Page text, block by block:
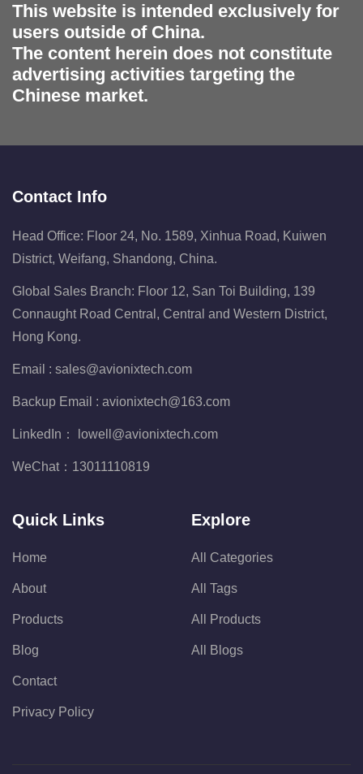
This website is intended exclusively for
users outside of China.
The content herein does not constitute
advertising activities targeting the
Chinese market.
Contact Info
Head Office: Floor 24, No. 1589, Xinhua Road, Kuiwen
District, Weifang, Shandong, China.
Global Sales Branch: Floor 12, San Toi Building, 139
Connaught Road Central, Central and Western District,
Hong Kong.
Email : sales@avionixtech.com
Backup Email : avionixtech@163.com
LinkedIn： lowell@avionixtech.com
WeChat： 13011110819
Quick Links
Home
About
Products
Blog
Contact
Privacy Policy
Explore
All Categories
All Tags
All Products
All Blogs